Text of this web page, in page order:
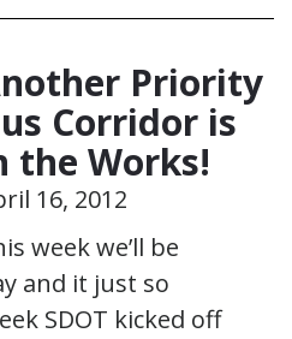
Priority
Corridor is
the Works!
16, 2012
week we’ll be
and it just so
SDOT kicked off